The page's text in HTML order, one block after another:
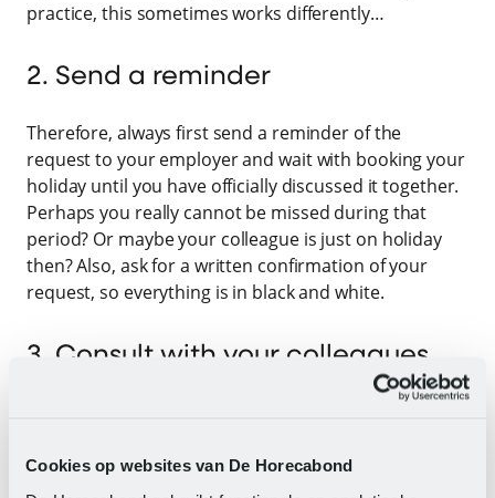
Cookies op websites van De Horecabond
practice, this sometimes works differently…
2. Send a reminder
Therefore, always first send a reminder of the
request to your employer and wait with booking your
holiday until you have officially discussed it together.
Perhaps you really cannot be missed during that
period? Or maybe your colleague is just on holiday
then? Also, ask for a written confirmation of your
request, so everything is in black and white.
3. Consult with your colleagues
holiday. In the most ideal situation, you are aware of
each other’s holiday wishes and coordinate this